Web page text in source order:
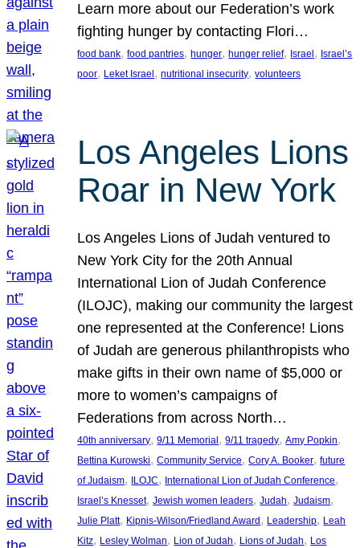
Learn more about our Federation’s work
fighting hunger by contacting Flori…
food bank, food pantries, hunger, hunger relief, Israel , Israel’s
poor, Leket Israel , nutritional insecurity, volunteers
Los Angeles Lions
Roar in New York
Los Angeles Lions of Judah ventured to
New York City for the 20th Annual
International Lion of Judah Conference
(ILOJC), making our community the largest
one represented at the Conference! Lions
of Judah are generous philanthropists who
make gifts in their own name of $5,000 or
more to women’s campaigns of
Federations from across North…
40th anniversary, 9/11 Memorial , 9/11 tragedy, Amy Popkin
Bettina Kurowski, Community Service, Cory A. Booker, future
of Judaism, ILOJC, International Lion of Judah Conference
Israel’s Knesset, Jewish women leaders, Judah, Judaism
Julie Platt, Kipnis-Wilson/Friedland Award , Leadership, Leah
Kitz, Lesley Wolman, Lion of Judah, Lions of Judah, Los